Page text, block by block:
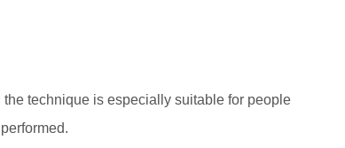
technique is especially suitable for people